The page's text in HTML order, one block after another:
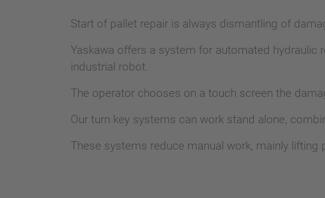
Start of pallet repair is always dismantling of
Yaskawa offers a system for automated hydraulic
industrial robot.
The operator chooses on a touch screen the
Our turn key systems can work stand alone,
These systems reduce manual work, mainly lifting